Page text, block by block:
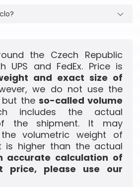
the Czech Republic
UPS and FedEx. Price is
and exact size of
we do not use the
but the so-called volume
includes the actual
the shipment. It may
volumetric weight of
is higher than the actual
accurate calculation of
price, please use our